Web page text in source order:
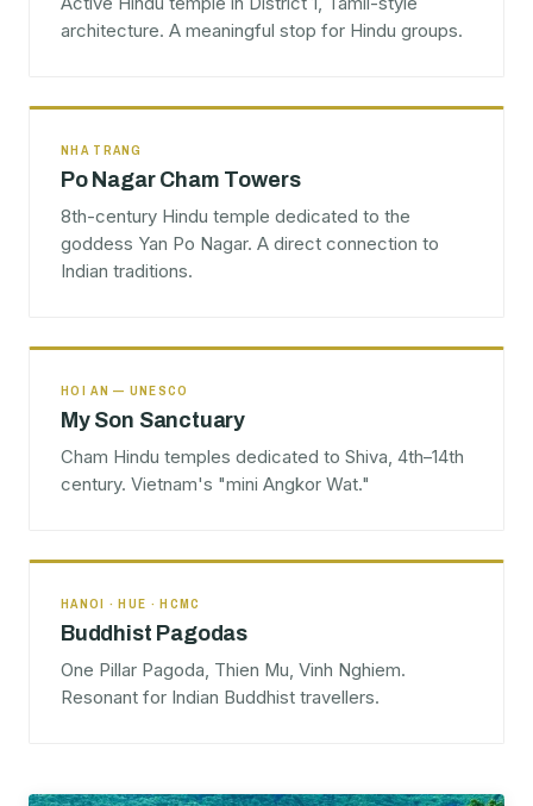
architecture. A meaningful stop for Hindu groups.
NHA TRANG
Po Nagar Cham Towers
8th-century Hindu temple dedicated to the
goddess Yan Po Nagar. A direct connection to
Indian traditions.
HOI AN — UNESCO
My Son Sanctuary
Cham Hindu temples dedicated to Shiva, 4th–14th
century. Vietnam's "mini Angkor Wat."
HANOI · HUE · HCMC
Buddhist Pagodas
One Pillar Pagoda, Thien Mu, Vinh Nghiem.
Resonant for Indian Buddhist travellers.